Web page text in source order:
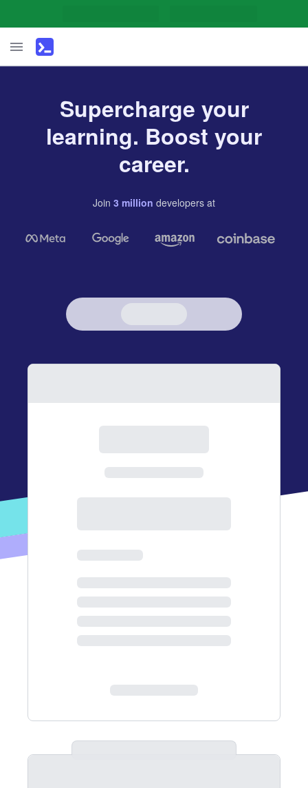
Supercharge your
learning. Boost your
career.
Join 3 million developers at